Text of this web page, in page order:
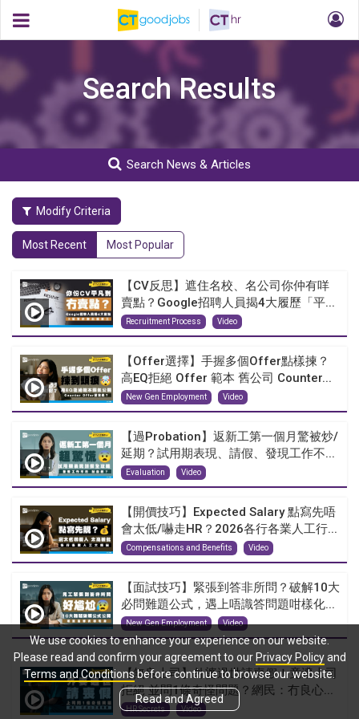
Search Results
Search News & Articles
Modify Criteria
Most Recent Most Popular
【CV反思】遮住名校、名公司你仲有咩
賣點？Google招聘人員揭4大履歷「平...
Recruitment Process Video
【Offer選擇】手握多個Offer點樣揀？
高EQ拒絕 Offer 範本 舊公司 Counter...
New Gen Employment Video
【過Probation】返新工第一個月驚被炒/
延期？試用期表現、請假、發現工作不...
Evaluation Video
【開價技巧】Expected Salary 點寫先唔
會太低/嚇走HR？2026各行各業人工行...
Compensations and Benefits Video
【面試技巧】緊張到答非所問？破解10大
必問難題公式，遇上唔識答問題咁樣化...
New Gen Employment Video
【無良上司】外婆過世請喪假！竟遭上司
拒絕 並問1條奇怪問題？網民：冇良心...
HR Secrets Video
We use cookies to enhance your experience on our website.
Please read and confirm your agreement to our Privacy Policyand
Terms and Conditionsbefore continue to browse our website.
Read and Agreed